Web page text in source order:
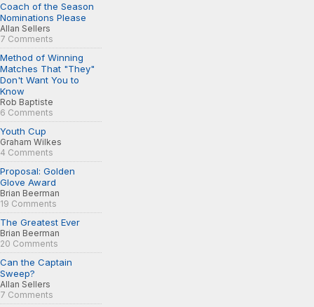
Coach of the Season
Nominations Please
Allan Sellers
7 Comments
Method of Winning
Matches That "They"
Don't Want You to
Know
Rob Baptiste
6 Comments
Youth Cup
Graham Wilkes
4 Comments
Proposal: Golden
Glove Award
Brian Beerman
19 Comments
The Greatest Ever
Brian Beerman
20 Comments
Can the Captain
Sweep?
Allan Sellers
7 Comments